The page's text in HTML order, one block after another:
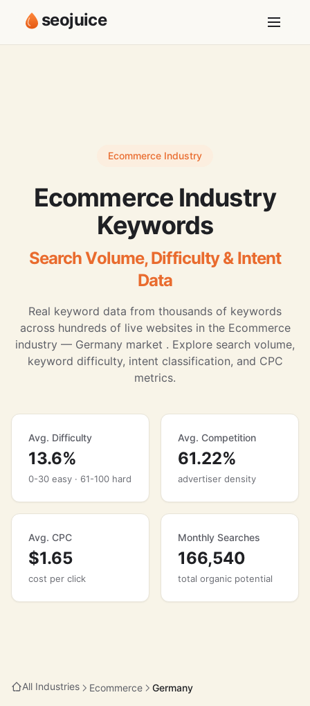
seojuice
Ecommerce Industry
Ecommerce Industry
Keywords
Search Volume, Difficulty & Intent
Data
Real keyword data from thousands of keywords
across hundreds of live websites in the Ecommerce
industry — Germany market . Explore search volume,
keyword difficulty, intent classification, and CPC
metrics.
Avg. Difficulty
13.6%
0-30 easy · 61-100 hard
Avg. Competition
61.22%
advertiser density
Avg. CPC
$1.65
cost per click
Monthly Searches
166,540
total organic potential
All Industries Ecommerce Germany